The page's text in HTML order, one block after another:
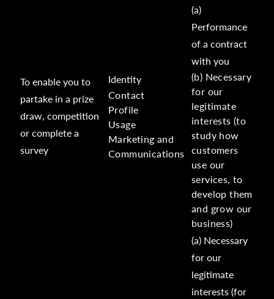
To enable you to
partake in a prize
draw, competition
or complete a
survey
Identity
Contact
Profile
Usage
Marketing and
Communications
(a)
Performance
of a contract
with you
(b) Necessary
for our
legitimate
interests (to
study how
customers
use our
services, to
develop them
and grow our
business)
(a) Necessary
for our
legitimate
interests (for